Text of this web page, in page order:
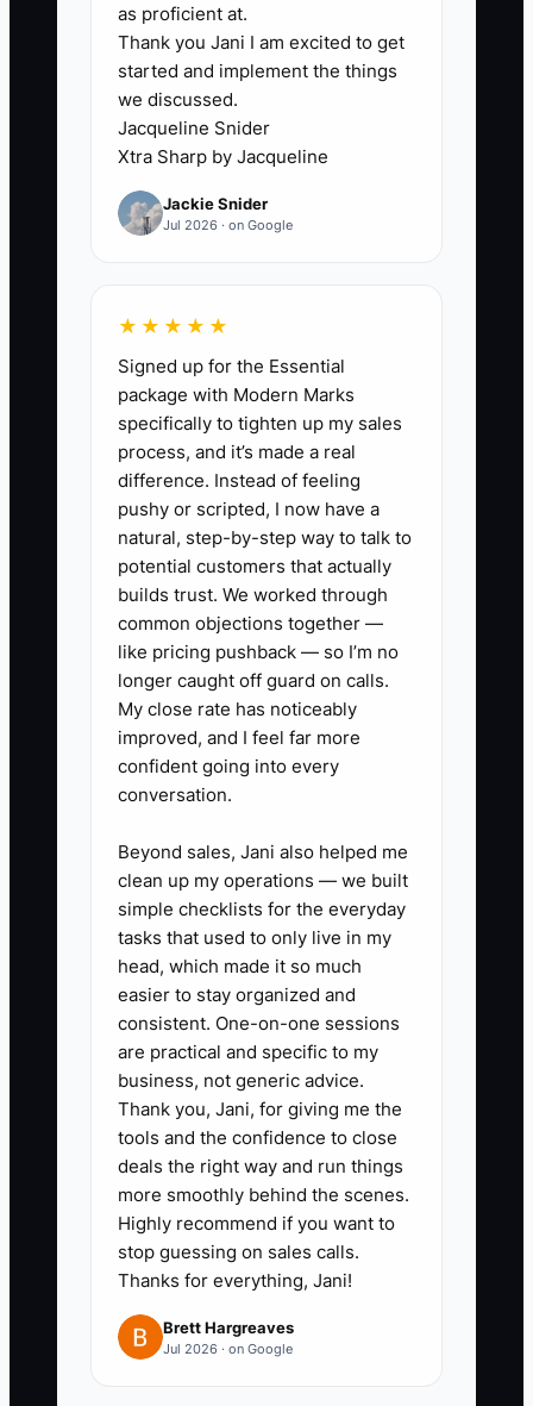
lives in too many places. The quote may
be in email, the artwork in a shared
drive, garment availability in a supplier
portal, and the promised date in the
owner's head. When a shop is busy with
press setup, embroidery runs, and
shipping, nobody clearly owns the first
72 hours.
polos, but the order sits until someone
notices that the logo file has no usable
embroidery format. A team order may be
delayed because the size list was never
checked against the quote. The owner
then becomes the only person who can
answer the customer. Create one
handoff checklist and assign one person
to confirm the order, collect missing
information, send the proof, and
schedule the next update.
✅ Action Items
1. **Build a 72-hour new-order
checklist:** In your CRM, order
platform, or production board,
include payment confirmation,
garment and size check, artwork
review, proof due date, customer
deadline, and next-update date.
2. **Send a branded order
summary:** Within one business
day, list the garment brand and
style, colors, quantities,
decoration locations, setup fees,
shipping method, approval
deadline, and promised delivery
date.
as proficient at.
Thank you Jani I am excited to get
started and implement the things
we discussed.
Jacqueline Snider
Xtra Sharp by Jacqueline
Jackie Snider
Jul 2026 · on Google
★★★★★
Signed up for the Essential
package with Modern Marks
specifically to tighten up my sales
process, and it’s made a real
difference. Instead of feeling
pushy or scripted, I now have a
natural, step-by-step way to talk to
potential customers that actually
builds trust. We worked through
common objections together —
like pricing pushback — so I’m no
longer caught off guard on calls.
My close rate has noticeably
improved, and I feel far more
confident going into every
conversation.
Beyond sales, Jani also helped me
clean up my operations — we built
simple checklists for the everyday
tasks that used to only live in my
head, which made it so much
easier to stay organized and
consistent. One-on-one sessions
are practical and specific to my
business, not generic advice.
Thank you, Jani, for giving me the
tools and the confidence to close
deals the right way and run things
more smoothly behind the scenes.
Highly recommend if you want to
stop guessing on sales calls.
Thanks for everything, Jani!
Brett Hargreaves
Jul 2026 · on Google